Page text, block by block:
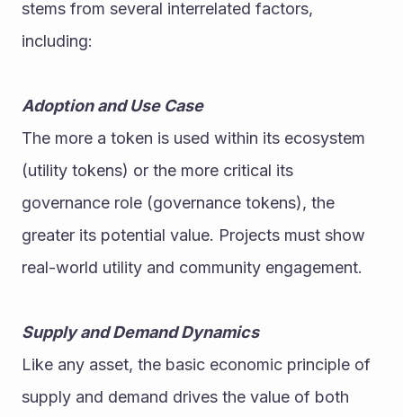
stems from several interrelated factors,
including:
Adoption and Use Case
The more a token is used within its ecosystem
(utility tokens) or the more critical its
governance role (governance tokens), the
greater its potential value. Projects must show
real-world utility and community engagement.
Supply and Demand Dynamics
Like any asset, the basic economic principle of
supply and demand drives the value of both